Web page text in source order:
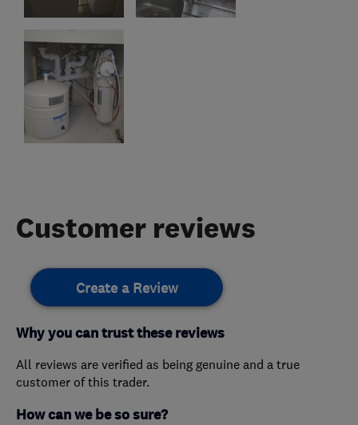
Customer reviews
Create a Review
Why you can trust these reviews
All reviews are verified as being genuine and a true
customer of this trader.
How can we be so sure?